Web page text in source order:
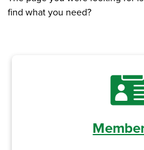
find what you need?